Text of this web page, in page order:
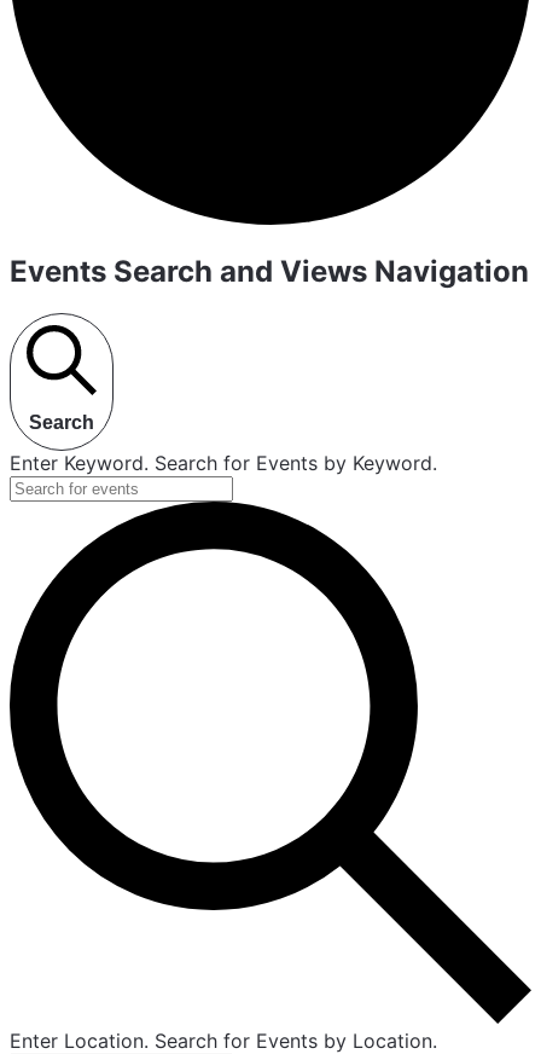
Events Search and Views Navigation
Search
Enter Keyword. Search for Events by Keyword.
Enter Location. Search for Events by Location.